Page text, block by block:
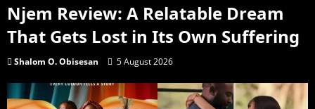
Njem Review: A Relatable Dream
That Gets Lost in Its Own Suffering
Shalom O. Obisesan 5 August 2026